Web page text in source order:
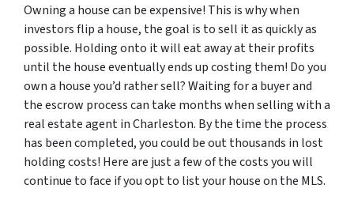
Owning a house can be expensive! This is why when
investors flip a house, the goal is to sell it as quickly as
possible. Holding onto it will eat away at their profits
until the house eventually ends up costing them! Do you
own a house you’d rather sell? Waiting for a buyer and
the escrow process can take months when selling with a
real estate agent in Charleston. By the time the process
has been completed, you could be out thousands in lost
holding costs! Here are just a few of the costs you will
continue to face if you opt to list your house on the MLS.